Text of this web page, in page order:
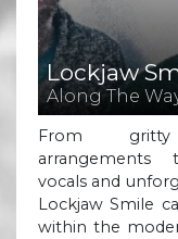
Lockjaw
Along The
From gritty
vocals and
Lockjaw Smile
within the